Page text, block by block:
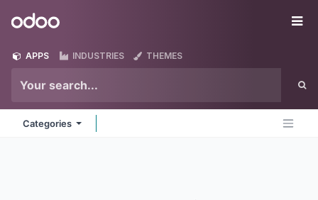
Odoo
APPS INDUSTRIES THEMES
Categories